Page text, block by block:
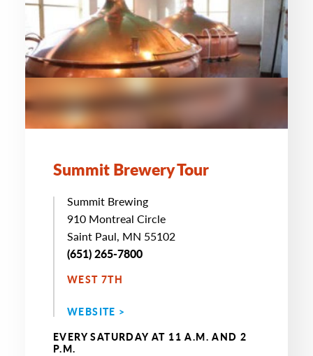
Summit Brewery Tour
Summit Brewing
910 Montreal Circle
Saint Paul, MN 55102
(651) 265-7800
WEST 7TH
WEBSITE >
EVERY SATURDAY AT 11 A.M. AND 2
P.M.